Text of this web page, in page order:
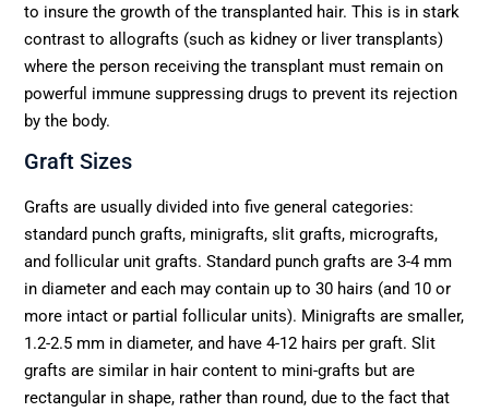
to insure the growth of the transplanted hair. This is in stark
contrast to allografts (such as kidney or liver transplants)
where the person receiving the transplant must remain on
powerful immune suppressing drugs to prevent its rejection
by the body.
Graft Sizes
Grafts are usually divided into five general categories:
standard punch grafts, minigrafts, slit grafts, micrografts,
and follicular unit grafts. Standard punch grafts are 3-4 mm
in diameter and each may contain up to 30 hairs (and 10 or
more intact or partial follicular units). Minigrafts are smaller,
1.2-2.5 mm in diameter, and have 4-12 hairs per graft. Slit
grafts are similar in hair content to mini-grafts but are
rectangular in shape, rather than round, due to the fact that